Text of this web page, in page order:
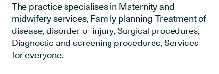
The practice specialises in Maternity and
midwifery services, Family planning, Treatment of
disease, disorder or injury, Surgical procedures,
Diagnostic and screening procedures, Services
for everyone.